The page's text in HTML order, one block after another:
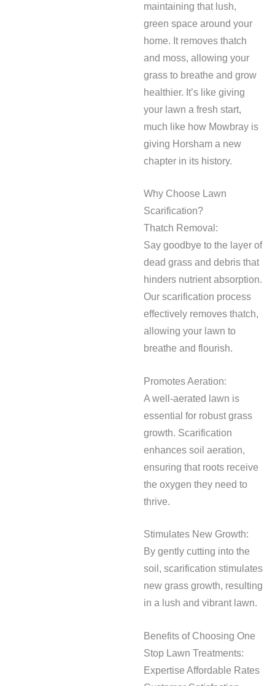
maintaining that lush,
green space around your
home. It removes thatch
and moss, allowing your
grass to breathe and grow
healthier. It’s like giving
your lawn a fresh start,
much like how Mowbray is
giving Horsham a new
chapter in its history.
Why Choose Lawn
Scarification?
Thatch Removal:
Say goodbye to the layer of
dead grass and debris that
hinders nutrient absorption.
Our scarification process
effectively removes thatch,
allowing your lawn to
breathe and flourish.
Promotes Aeration:
A well-aerated lawn is
essential for robust grass
growth. Scarification
enhances soil aeration,
ensuring that roots receive
the oxygen they need to
thrive.
Stimulates New Growth:
By gently cutting into the
soil, scarification stimulates
new grass growth, resulting
in a lush and vibrant lawn.
Benefits of Choosing One
Stop Lawn Treatments:
Expertise Affordable Rates